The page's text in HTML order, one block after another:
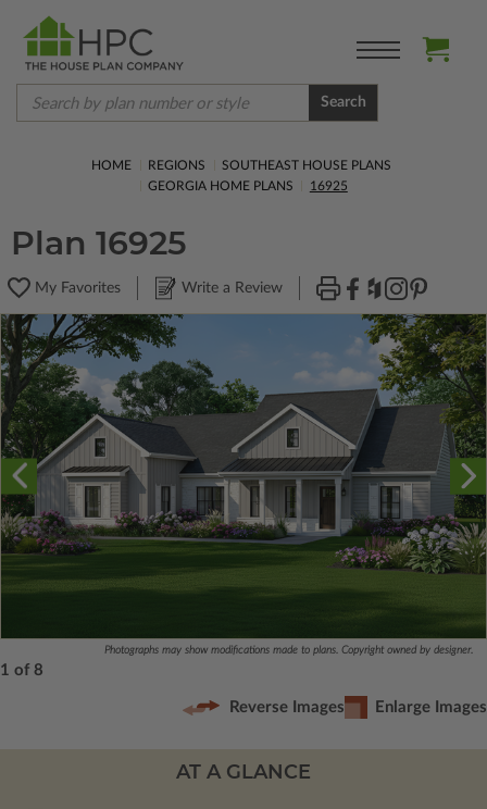
Search
HOME REGIONS
SOUTHEAST HOUSE PLANS
GEORGIA HOME PLANS
16925
Plan 16925
My Favorites Write a Review
Photographs may show modifications made to plans. Copyright owned by designer.
1 of 8
Reverse Images Enlarge Images
AT A GLANCE